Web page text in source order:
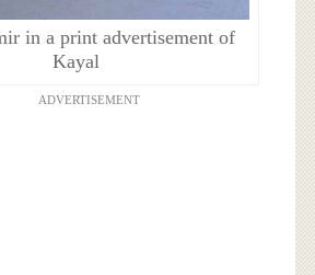
in a print advertisement of
Kayal
ADVERTISEMENT